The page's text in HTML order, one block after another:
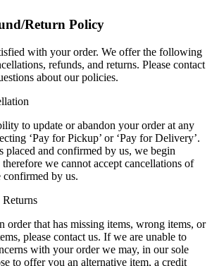
Return Policy
with your order. We offer the following
refunds, and returns. Please contact
about our policies.
to update or abandon your order at any
‘Pay for Pickup’ or ‘Pay for Delivery’.
placed and confirmed by us, we begin
we cannot accept cancellations of
confirmed by us.
order that has missing items, wrong items, or
please contact us. If we are unable to
with your order we may, in our sole
to offer you an alternative item, a credit